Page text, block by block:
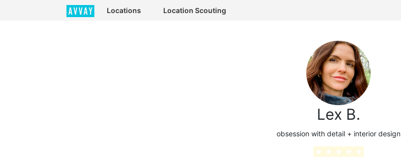
Locations Location Scouting
Lex B.
obsession with detail + interior design
★ ★ ★ ★ ★